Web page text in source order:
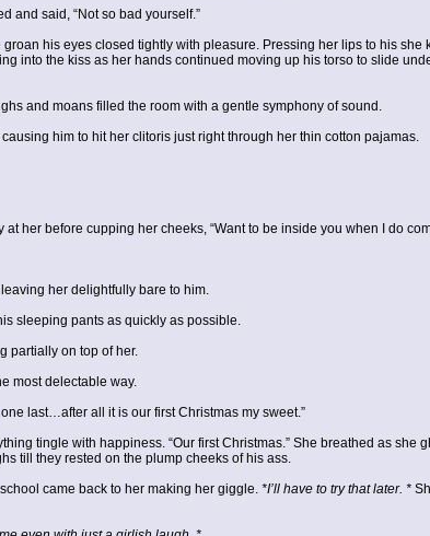
and said, “Not so bad yourself.”
his eyes closed tightly with pleasure. Pressing her lips to his she
into the kiss as her hands continued moving up his torso to slide
and moans filled the room with a gentle symphony of sound.
him to hit her clitoris just right through her thin cotton pajamas.
her before cupping her cheeks, “Want to be inside you when I do
her delightfully bare to him.
sleeping pants as quickly as possible.
partially on top of her.
most delectable way.
last…after all it is our first Christmas my sweet.”
tingle with happiness. “Our first Christmas.” She breathed as she
till they rested on the plump cheeks of his ass.
came back to her making her giggle. *I’ll have to try that later. *